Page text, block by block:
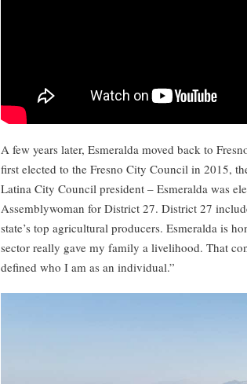
A few years later, Esmeralda moved back to
first elected to the Fresno City Council in 2015,
Latina City Council president – Esmeralda was
Assemblywoman for District 27. District 27
state’s top agricultural producers. Esmeralda is
sector really gave my family a livelihood. That
defined who I am as an individual.”